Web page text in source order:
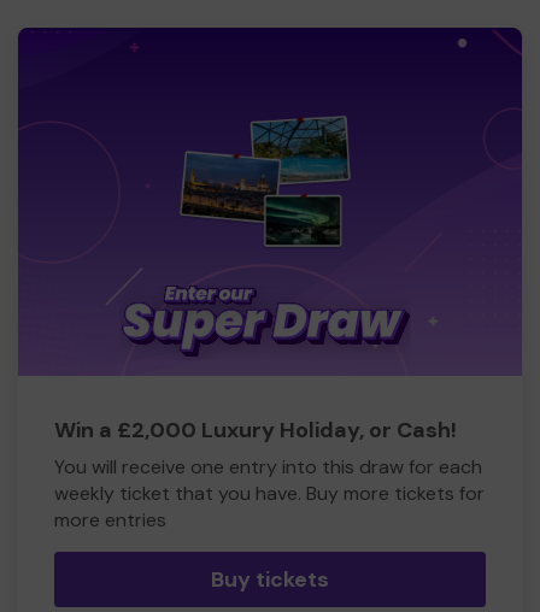
Win a £2,000 Luxury Holiday, or Cash!
You will receive one entry into this draw for each
weekly ticket that you have. Buy more tickets for
more entries
Buy tickets